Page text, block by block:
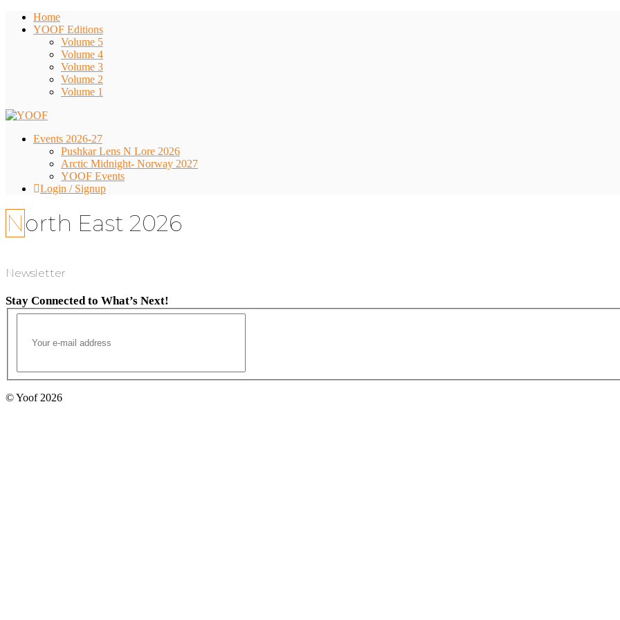
Home
YOOF Editions
Volume 5
Volume 4
Volume 3
Volume 2
Volume 1
Events 2026-27
Pushkar Lens N Lore 2026
Arctic Midnight- Norway 2027
YOOF Events
Login / Signup
North East 2026
Newsletter
Stay Connected to What’s Next!
© Yoof 2026